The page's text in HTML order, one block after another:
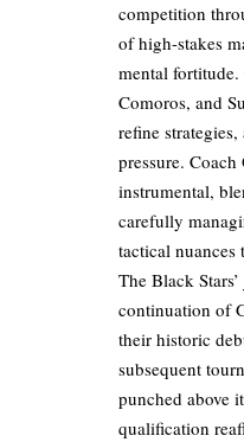
competition
of high-stakes
mental
Comoros, and
refine
pressure. Coach
instrumental,
carefully
tactical nuances
The Black
continuation of
their historic
subsequent
punched above
qualification